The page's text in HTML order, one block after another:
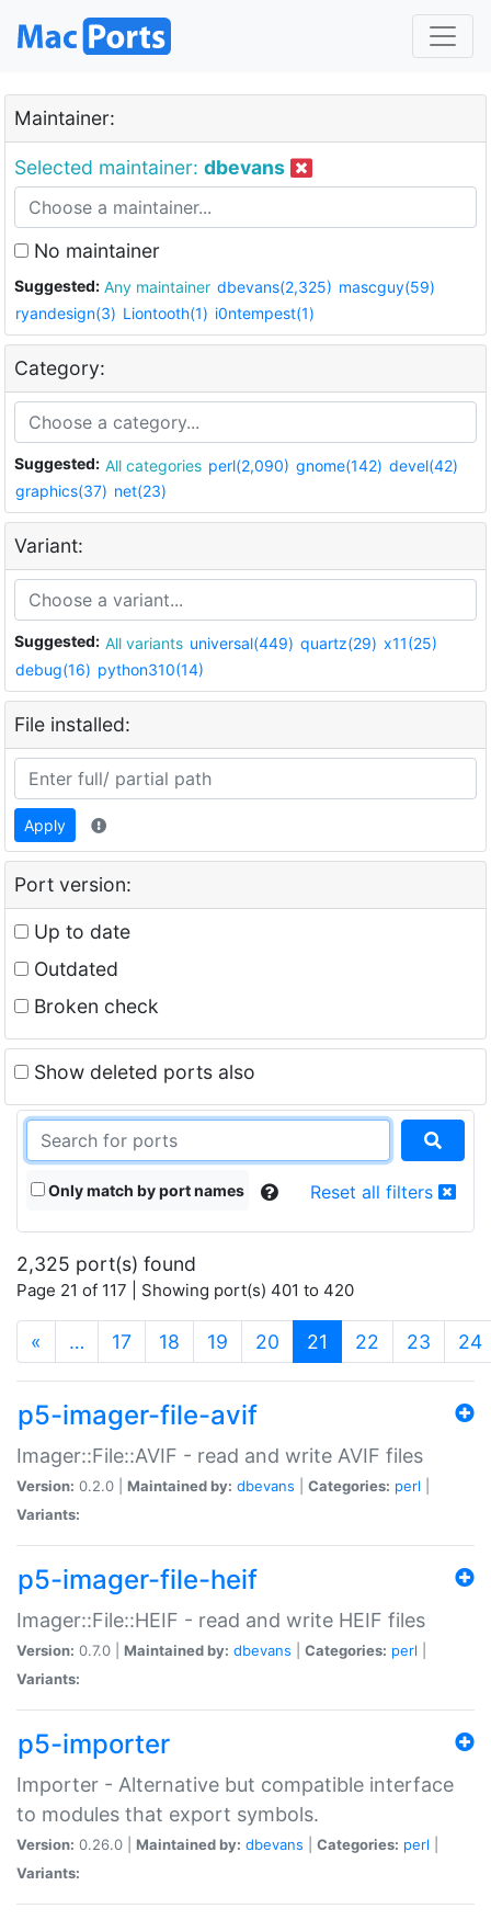
Maintainer:
Selected maintainer: dbevans
No maintainer
Suggested: Any maintainer dbevans(2,325) mascguy(59)
ryandesign(3) Liontooth(1) i0ntempest(1)
Category:
Suggested: All categories perl(2,090) gnome(142) devel(42)
graphics(37) net(23)
Variant:
Suggested: All variants universal(449) quartz(29) x11(25)
debug(16) python310(14)
File installed:
Apply
Port version:
Up to date
Outdated
Broken check
Show deleted ports also
Only match by port names Reset all filters
2,325 port(s) found
Page 21 of 117 | Showing port(s) 401 to 420
« … 17 18 19 20 21 (current)
22 23 24
p5-imager-file-avif
Imager::File::AVIF - read and write AVIF files
Version: 0.2.0 | Maintained by: dbevans Categories: perl
Variants:
p5-imager-file-heif
Imager::File::HEIF - read and write HEIF files
Version: 0.7.0 | Maintained by: dbevans Categories: perl
Variants:
p5-importer
Importer - Alternative but compatible interface
to modules that export symbols.
Version: 0.26.0 | Maintained by: dbevans Categories: perl
Variants: